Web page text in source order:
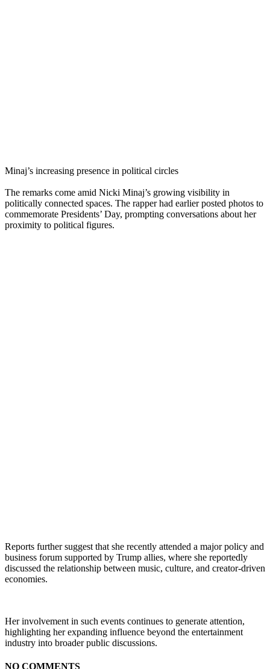
Minaj’s increasing presence in political circles
The remarks come amid Nicki Minaj’s growing visibility in
politically connected spaces. The rapper had earlier posted photos to
commemorate Presidents’ Day, prompting conversations about her
proximity to political figures.
Reports further suggest that she recently attended a major policy and
business forum supported by Trump allies, where she reportedly
discussed the relationship between music, culture, and creator-driven
economies.
Her involvement in such events continues to generate attention,
highlighting her expanding influence beyond the entertainment
industry into broader public discussions.
NO COMMENTS